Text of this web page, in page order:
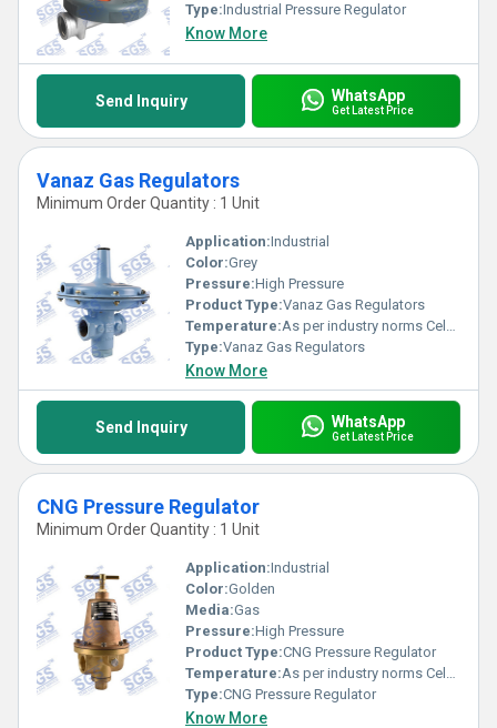
Type:Industrial Pressure Regulator
Know More
Send Inquiry WhatsApp
Get Latest Price
Vanaz Gas Regulators
Minimum Order Quantity : 1 Unit
Application:Industrial
Color:Grey
Pressure:High Pressure
Product Type:Vanaz Gas Regulators
Temperature:As per industry norms Celsius (oC)
Type:Vanaz Gas Regulators
Know More
Send Inquiry WhatsApp
Get Latest Price
CNG Pressure Regulator
Minimum Order Quantity : 1 Unit
Application:Industrial
Color:Golden
Media:Gas
Pressure:High Pressure
Product Type:CNG Pressure Regulator
Temperature:As per industry norms Celsius (oC)
Type:CNG Pressure Regulator
Know More